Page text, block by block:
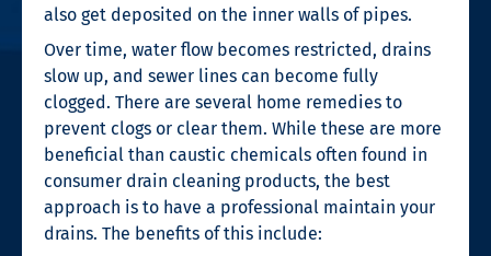
also get deposited on the inner walls of pipes.
Over time, water flow becomes restricted, drains
slow up, and sewer lines can become fully
clogged. There are several home remedies to
prevent clogs or clear them. While these are more
beneficial than caustic chemicals often found in
consumer drain cleaning products, the best
approach is to have a professional maintain your
drains. The benefits of this include: